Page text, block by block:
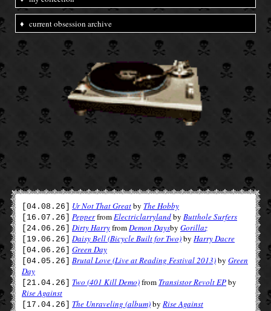
♦ current obsession archive
[04.08.26] Ur Not That Greatby The Hobby
[16.07.26] PepperfromElectriclarrylandby Butthole Surfers
[24.06.26] Dirty HarryfromDemon Daysby Gorillaz
[19.06.26] Daisy Bell (Bicycle Built for Two)by Harry Dacre
[04.06.26] Green Day
[04.05.26] Brutal Love (Live at Reading Festival 2013)by Green
Day
[21.04.26] Two (401 Kill Demo)from Transistor Revolt EPby
Rise Against
[17.04.26] The Unraveling (album)by Rise Against